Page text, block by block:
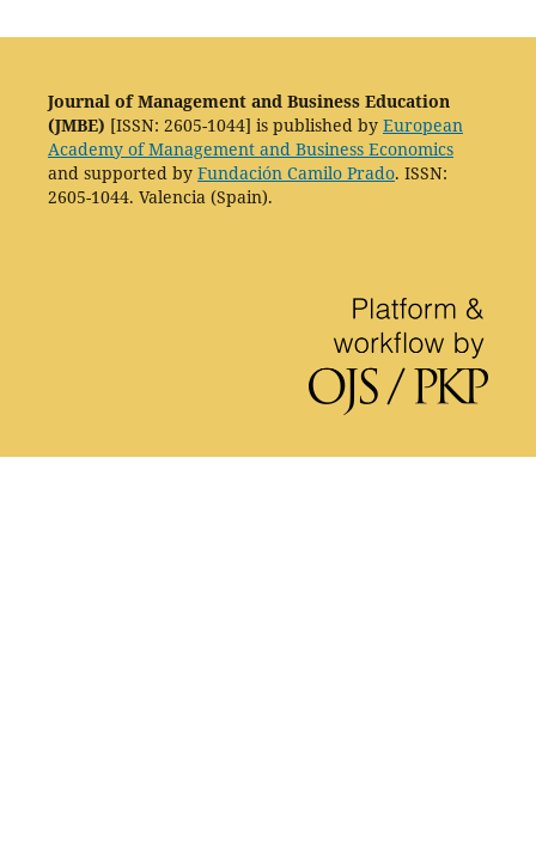
Journal of Management and Business Education
(JMBE) [ISSN: 2605-1044] is published by European
Academy of Management and Business Economics
and supported by Fundación Camilo Prado. ISSN:
2605-1044. Valencia (Spain).